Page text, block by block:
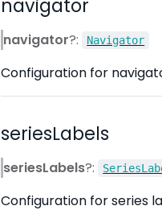
navigator
navigator?: Navigator
Configuration for
seriesLabels
seriesLabels?:
Configuration for series